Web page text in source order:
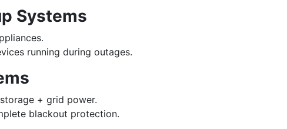
Systems
running during outages.
+ grid power.
blackout protection.